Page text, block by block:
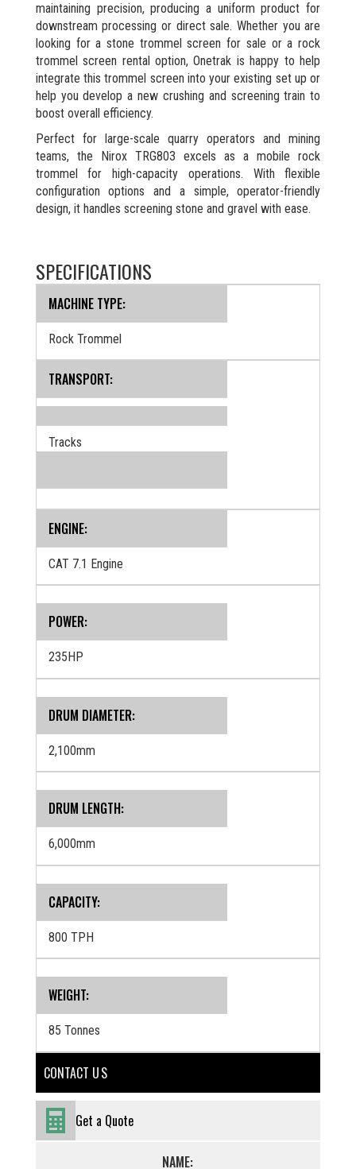
maintaining precision, producing a uniform product for
downstream processing or direct sale. Whether you are
looking for a stone trommel screen for sale or a rock
trommel screen rental option, Onetrak is happy to help
integrate this trommel screen into your existing set up or
help you develop a new crushing and screening train to
boost overall efficiency.
Perfect for large-scale quarry operators and mining
teams, the Nirox TRG803 excels as a mobile rock
trommel for high-capacity operations. With flexible
configuration options and a simple, operator-friendly
design, it handles screening stone and gravel with ease.
SPECIFICATIONS
MACHINE TYPE:
Rock Trommel
TRANSPORT:
Tracks
ENGINE:
CAT 7.1 Engine
POWER:
235HP
DRUM DIAMETER:
2,100mm
DRUM LENGTH:
6,000mm
CAPACITY:
800 TPH
WEIGHT:
85 Tonnes
CONTACT U S
Get a Quote
NAME: